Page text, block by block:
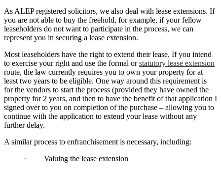
As ALEP registered solicitors, we also deal with lease extensions. If
you are not able to buy the freehold, for example, if your fellow
leaseholders do not want to participate in the process, we can
represent you in securing a lease extension.
Most leaseholders have the right to extend their lease. If you intend
to exercise your right and use the formal orstatutory lease extension
route, the law currently requires you to own your property for at
least two years to be eligible. One way around this requirement is
for the vendors to start the process (provided they have owned the
property for 2 years, and then to have the benefit of that application I
signed over to you on completion of the purchase – allowing you to
continue with the application to extend your lease without any
further delay.
A similar process to enfranchisement is necessary, including:
· Valuing the lease extension